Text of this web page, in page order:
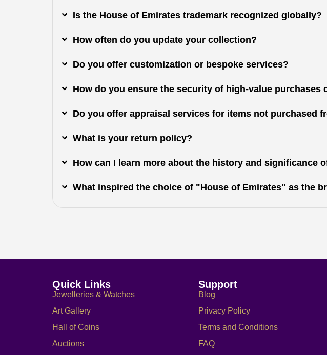
Is the House of Emirates trademark recognized globally?
How often do you update your collection?
Do you offer customization or bespoke services?
How do you ensure the security of high-value purchases
Do you offer appraisal services for items not purchased
What is your return policy?
How can I learn more about the history and significance
What inspired the choice of "House of Emirates" as the
Quick Links
Jewelleries & Watches
Art Gallery
Hall of Coins
Auctions
Support
Blog
Privacy Policy
Terms and Conditions
FAQ